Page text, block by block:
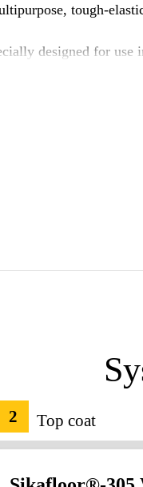
tough-
designed for use
is applied to increase the
2 Top coat